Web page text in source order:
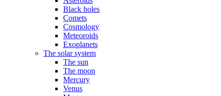
Black holes
Comets
Cosmology
Meteoroids
Exoplanets
The solar system
The sun
The moon
Mercury
Venus